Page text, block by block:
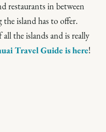
restaurants in between
the island has to offer.
the islands and is really
Travel Guide is here!